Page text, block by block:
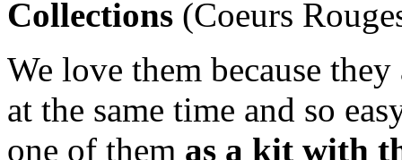
Collections (Coeurs
We love them because
at the same time and so
one of them as a kit with